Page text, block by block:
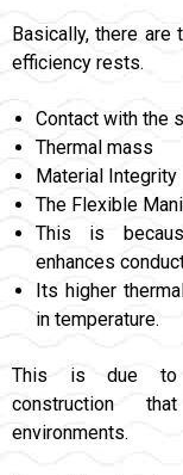
Basically, there are
efficiency rests.
Contact with the
Thermal mass
Material Integrity
The Flexible
This is
enhances
Its higher
in temperature.
This is due to
construction
environments.